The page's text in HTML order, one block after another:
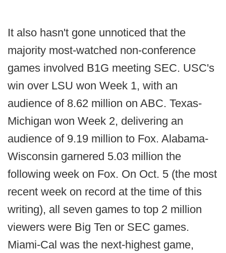
It also hasn't gone unnoticed that the
majority most-watched non-conference
games involved B1G meeting SEC. USC's
win over LSU won Week 1, with an
audience of 8.62 million on ABC. Texas-
Michigan won Week 2, delivering an
audience of 9.19 million to Fox. Alabama-
Wisconsin garnered 5.03 million the
following week on Fox. On Oct. 5 (the most
recent week on record at the time of this
writing), all seven games to top 2 million
viewers were Big Ten or SEC games.
Miami-Cal was the next-highest game,